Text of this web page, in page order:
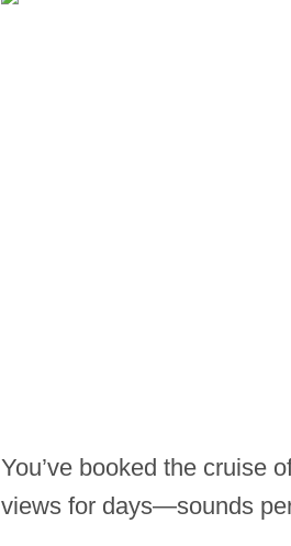
You’ve booked the cruise
views for days—sounds